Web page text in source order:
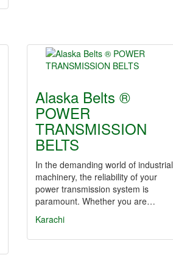
Alaska Belts ®
POWER
TRANSMISSION
BELTS
In the demanding world of industrial
machinery, the reliability of your
power transmission system is
paramount. Whether you are…
Karachi